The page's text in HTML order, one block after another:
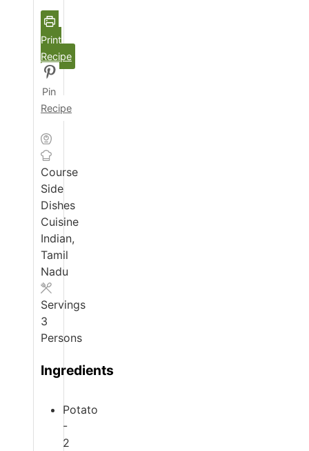
Print
Recipe
Pin
Recipe
Course
Side
Dishes
Cuisine
Indian,
Tamil
Nadu
Servings
3
Persons
Ingredients
Potato
-
2